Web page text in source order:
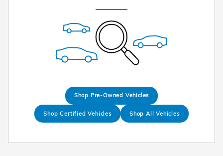
Shop Pre-Owned Vehicles
Shop Certified Vehicles Shop All Vehicles